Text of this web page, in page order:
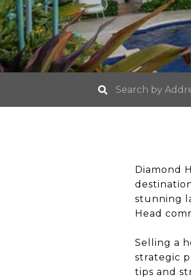
Diamond
stunning
Head
Selling a
strategic
tips and